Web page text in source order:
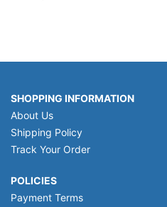
SHOPPING INFORMATION
About Us
Shipping Policy
Track Your Order
POLICIES
Payment Terms